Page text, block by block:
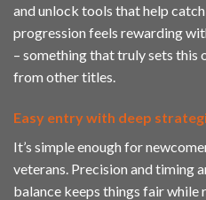
and unlock tools that help
progression feels rewarding
– something that truly sets this
from other titles.
Easy entry with deep
It’s simple enough for
veterans. Precision and timing
balance keeps things fair while